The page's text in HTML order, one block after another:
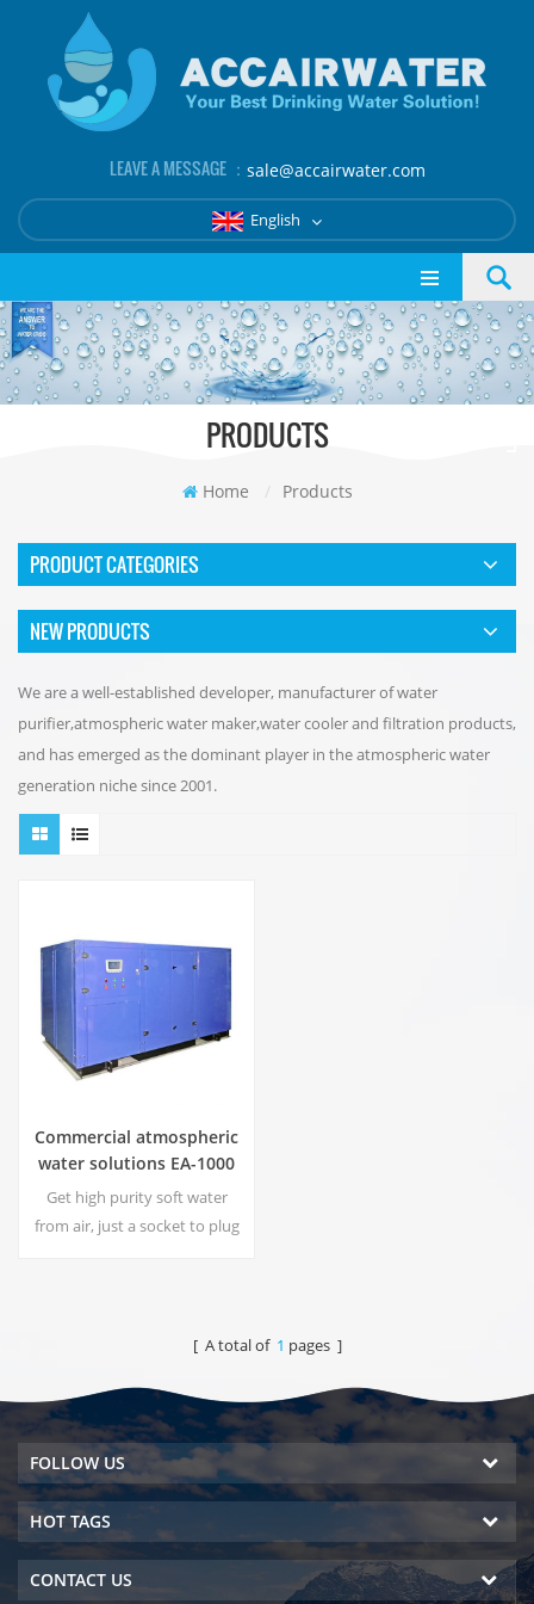
LEAVE A MESSAGE ： sale@accairwater.com
English
PRODUCTS
Home / Products
PRODUCT CATEGORIES
NEW PRODUCTS
We are a well-established developer, manufacturer of water
purifier,atmospheric water maker,water cooler and filtration products,
and has emerged as the dominant player in the atmospheric water
generation niche since 2001.
Commercial atmospheric
water solutions EA-1000
Get high purity soft water
from air, just a socket to plug
give you rich and safety[ A total of 1 pages ]
FOLLOW US
HOT TAGS
CONTACT US